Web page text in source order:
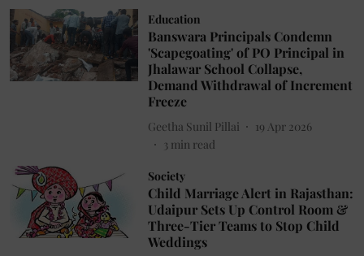
Education
Banswara Principals Condemn
'Scapegoating' of PO Principal in
Jhalawar School Collapse,
Demand Withdrawal of Increment
Freeze
Geetha Sunil Pillai
19 Apr 2026
3 min read
Society
Child Marriage Alert in Rajasthan:
Udaipur Sets Up Control Room &
Three-Tier Teams to Stop Child
Weddings